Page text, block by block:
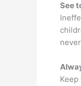
See